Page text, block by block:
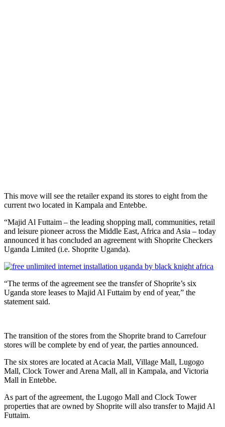
This move will see the retailer expand its stores to eight from the
current two located in Kampala and Entebbe.
“Majid Al Futtaim – the leading shopping mall, communities, retail
and leisure pioneer across the Middle East, Africa and Asia – today
announced it has concluded an agreement with Shoprite Checkers
Uganda Limited (i.e. Shoprite Uganda).
“The terms of the agreement see the transfer of Shoprite’s six
Uganda store leases to Majid Al Futtaim by end of year,” the
statement said.
The transition of the stores from the Shoprite brand to Carrefour
stores will be complete by end of year, the parties announced.
The six stores are located at Acacia Mall, Village Mall, Lugogo
Mall, Clock Tower and Arena Mall, all in Kampala, and Victoria
Mall in Entebbe.
As part of the agreement, the Lugogo Mall and Clock Tower
properties that are owned by Shoprite will also transfer to Majid Al
Futtaim.